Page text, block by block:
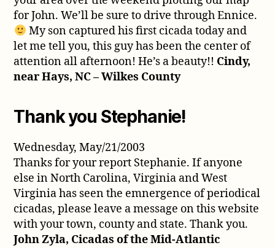
for John. We’ll be sure to drive through Ennice.
My son captured his first cicada today and
let me tell you, this guy has been the center of
attention all afternoon! He’s a beauty!! Cindy,
near Hays, NC – Wilkes County
Thank you Stephanie!
Wednesday, May/21/2003
Thanks for your report Stephanie. If anyone
else in North Carolina, Virginia and West
Virginia has seen the emnergence of periodical
cicadas, please leave a message on this website
with your town, county and state. Thank you.
John Zyla, Cicadas of the Mid-Atlantic